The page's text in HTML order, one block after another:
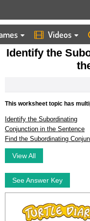
Videos
HOME
WORKSHEETS
IDENTIFY THE
Identify the
This worksheet topic has
Identify the Subordinating
Conjunction in the Sentence
Find the Subordinating
View All
See Answer Key